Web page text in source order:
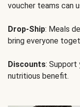
voucher teams can
Drop-Ship: Meals
bring everyone
Discounts: Support
nutritious benefit.